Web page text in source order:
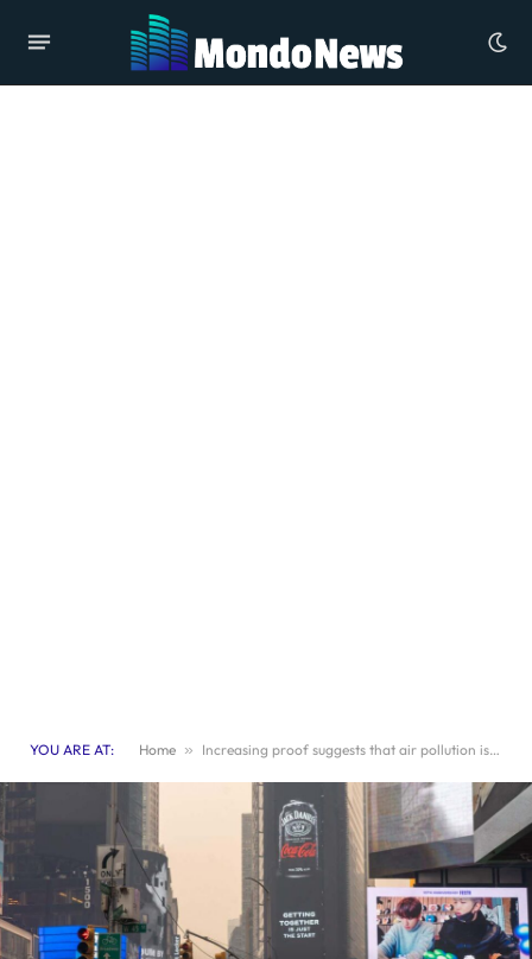
YOU ARE AT: Home » Increasing proof suggests that air pollution is a cause of eczema